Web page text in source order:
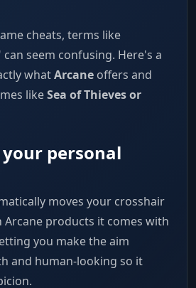
cheats, terms like
seem confusing. Here's a
whatArcane offers and
likeSea of Thieves or
personal
moves your crosshair
Arcane products it comes with
you make the aim
and human-looking so it